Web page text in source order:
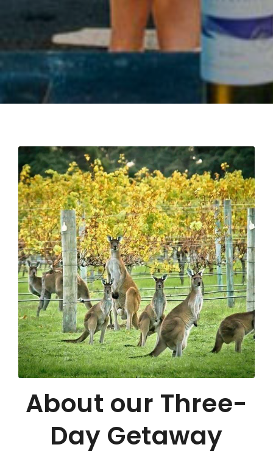
About our Three-
Day Getaway